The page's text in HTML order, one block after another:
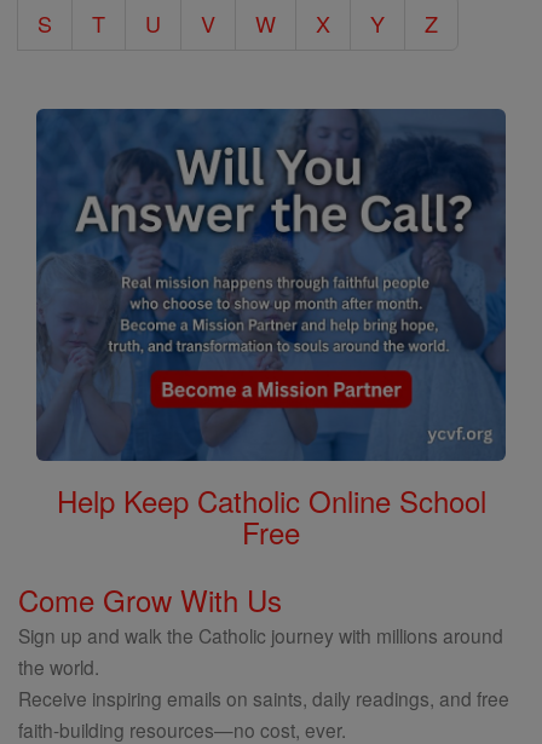
S T U V W X Y Z
Help Keep Catholic Online School
Free
Come Grow With Us
Sign up and walk the Catholic journey with millions around
the world.
Receive inspiring emails on saints, daily readings, and free
faith-building resources—no cost, ever.